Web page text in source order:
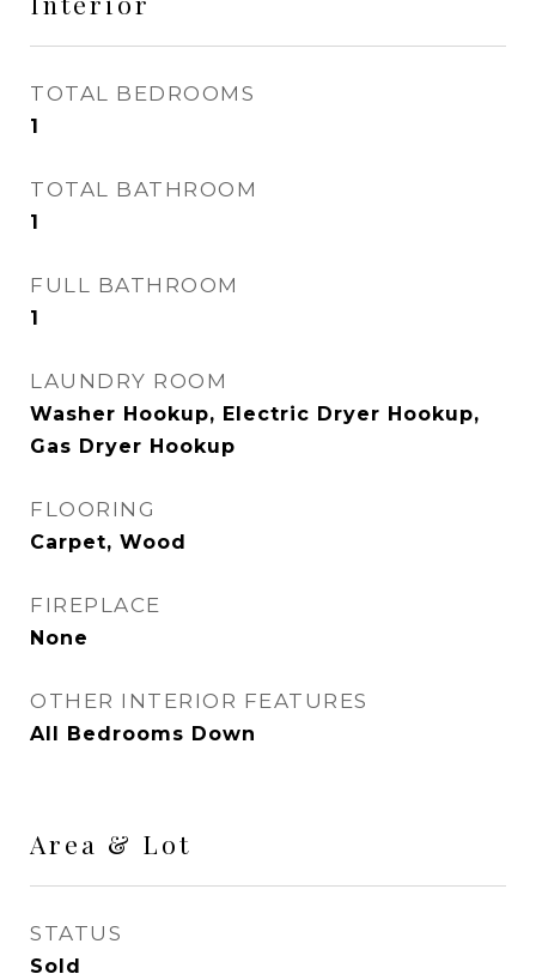
TOTAL BEDROOMS
1
TOTAL BATHROOM
1
FULL BATHROOM
1
LAUNDRY ROOM
Washer Hookup, Electric Dryer Hookup,
Gas Dryer Hookup
FLOORING
Carpet, Wood
FIREPLACE
None
OTHER INTERIOR FEATURES
All Bedrooms Down
Area & Lot
STATUS
Sold